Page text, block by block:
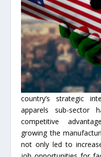
country’s strategic
apparels sub-sector
competitive
growing the
not only led to